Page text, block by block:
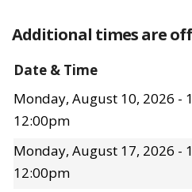
Additional times are
Date & Time
Monday, August 10, 2026 -
12:00pm
Monday, August 17, 2026 -
12:00pm